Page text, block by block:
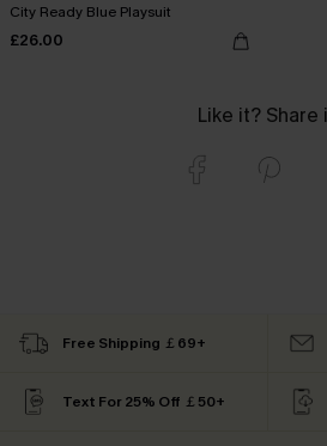
City Ready Blue Playsuit
£26.00
Like it? Share
Free Shipping ￡69+
Text For 25% Off ￡50+